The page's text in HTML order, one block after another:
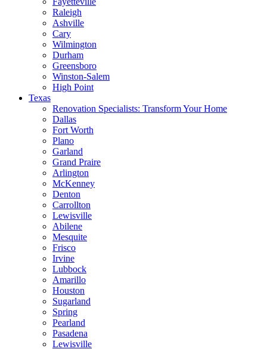
Raleigh
Ashville
Cary
Wilmington
Durham
Greensboro
Winston-Salem
High Point
Texas
Renovation Specialists: Transform Your Home
Dallas
Fort Worth
Plano
Garland
Grand Praire
Arlington
McKenney
Denton
Carrollton
Lewisville
Abilene
Mesquite
Frisco
Irvine
Lubbock
Amarillo
Houston
Sugarland
Spring
Pearland
Pasadena
Lewisville